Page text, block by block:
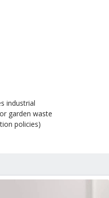
industrial
garden waste
policies)